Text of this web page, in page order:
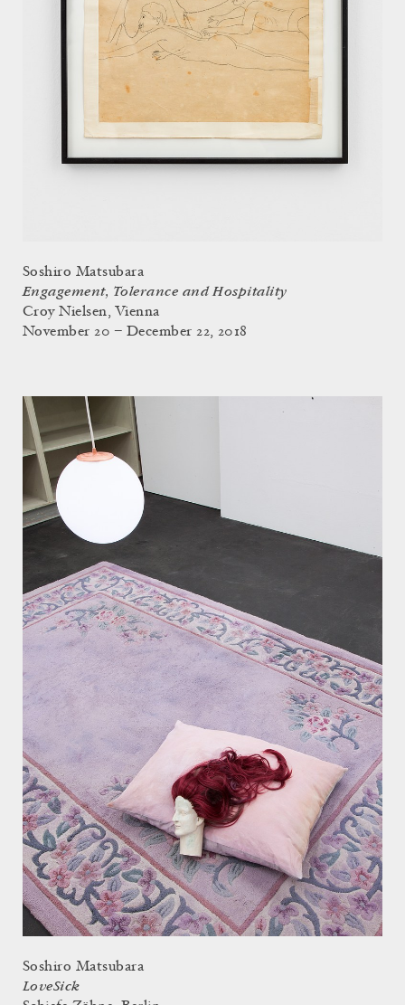
Soshiro Matsubara
Engagement, Tolerance and Hospitality
Croy Nielsen, Vienna
November 20 – December 22, 2018
Soshiro Matsubara
LoveSick